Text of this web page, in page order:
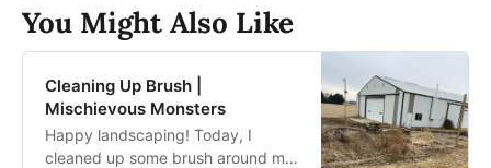
You Might Also Like
Cleaning Up Brush |
Mischievous Monsters
Happy landscaping! Today, I
cleaned up some brush around my